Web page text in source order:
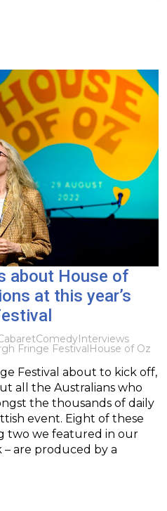
about House of
at this year’s
ComedyInterviews
Fringe FestivalHouse of Oz
Festival about to kick off,
all the Australians who
the thousands of daily
event. Eight of these
two we featured in our
– are produced by a